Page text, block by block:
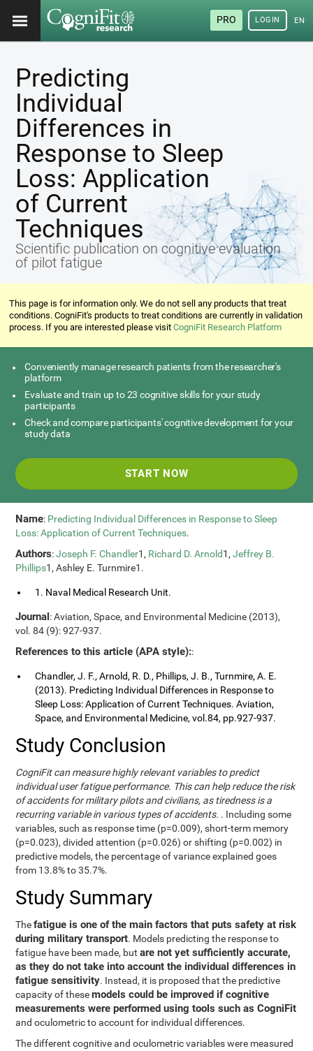
PRO LOGIN
Predicting
Individual
Differences in
Response to Sleep
Loss: Application
of Current
Techniques
Scientific publication on cognitive evaluation
of pilot fatigue
This page is for information only. We do not sell any products that treat
conditions. CogniFit's products to treat conditions are currently in validation
process. If you are interested please visitCogniFit Research Platform
Conveniently manage research patients from the researcher's
platform
Evaluate and train up to 23 cognitive skills for your study
participants
Check and compare participants' cognitive development for your
study data
START NOW
Name: Predicting Individual Differences in Response to Sleep
Loss: Application of Current Techniques.
Authors:Joseph F. Chandler1, Richard D. Arnold1,Jeffrey B.
Phillips1, Ashley E. Turnmire1.
1. Naval Medical Research Unit.
Journal: Aviation, Space, and Environmental Medicine (2013),
vol. 84 (9): 927-937.
References to this article (APA style)::
Chandler, J. F., Arnold, R. D., Phillips, J. B., Turnmire, A. E.
(2013). Predicting Individual Differences in Response to
Sleep Loss: Application of Current Techniques. Aviation,
Space, and Environmental Medicine, vol.84, pp.927-937.
Study Conclusion
CogniFit can measure highly relevant variables to predict
individual user fatigue performance. This can help reduce the risk
of accidents for military pilots and civilians, as tiredness is a
recurring variable in various types of accidents. . Including some
variables, such as response time (p=0.009), short-term memory
(p=0.023), divided attention (p=0.026) or shifting (p=0.002) in
predictive models, the percentage of variance explained goes
from 13.8% to 35.7%.
Study Summary
Thefatigue is one of the main factors that puts safety at risk
during military transport. Models predicting the response to
fatigue have been made, butare not yet sufficiently accurate,
as they do not take into account the individual differences in
fatigue sensitivity. Instead, it is proposed that the predictive
capacity of thesemodels could be improved if cognitive
measurements were performed using tools such as CogniFit
and oculometric to account for individual differences.
The different cognitive and oculometric variables were measured